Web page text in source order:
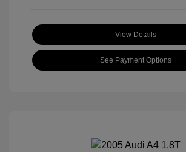
View Details
See Payment Options